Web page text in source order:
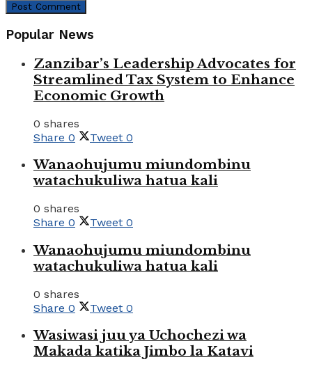
Popular News
Zanzibar’s Leadership Advocates for
Streamlined Tax System to Enhance
Economic Growth
0 shares
Share 0 Tweet 0
Wanaohujumu miundombinu
watachukuliwa hatua kali
0 shares
Share 0 Tweet 0
Wanaohujumu miundombinu
watachukuliwa hatua kali
0 shares
Share 0 Tweet 0
Wasiwasi juu ya Uchochezi wa
Makada katika Jimbo la Katavi